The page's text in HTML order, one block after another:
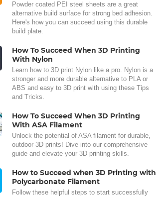
Powder coated PEI steel sheets are a great
alternative build surface for strong bed adhesion.
Here's how you can succeed using this durable
build plate.
How To Succeed When 3D Printing
With Nylon
Learn how to 3D print Nylon like a pro. Nylon is a
stronger and more durable alternative to PLA or
ABS and easy to 3D print with using these Tips
and Tricks.
How To Succeed When 3D Printing
With ASA Filament
Unlock the potential of ASA filament for durable,
outdoor 3D prints! Dive into our comprehensive
guide and elevate your 3D printing skills.
How to Succeed when 3D Printing with
Polycarbonate Filament
Follow these helpful steps to start successfully